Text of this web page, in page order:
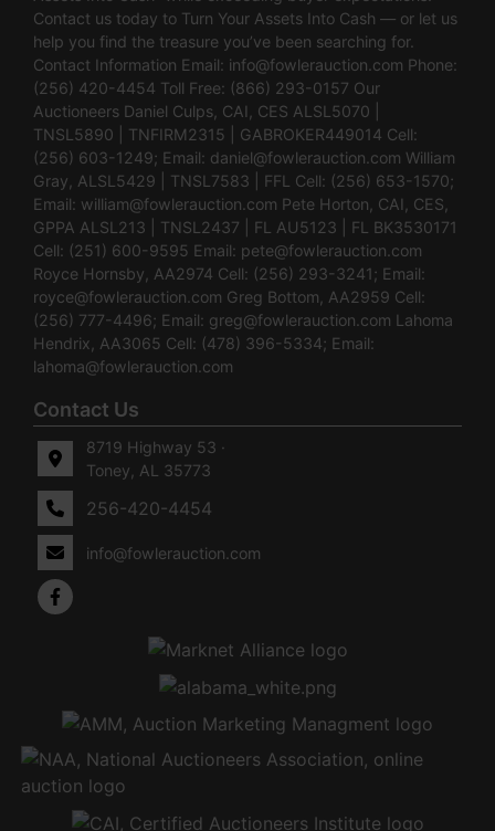
Contact us today to Turn Your Assets Into Cash — or let us
help you find the treasure you’ve been searching for.
Contact Information Email: info@fowlerauction.com Phone:
(256) 420-4454 Toll Free: (866) 293-0157 Our
Auctioneers Daniel Culps, CAI, CES ALSL5070 |
TNSL5890 | TNFIRM2315 | GABROKER449014 Cell:
(256) 603-1249; Email: daniel@fowlerauction.com William
Gray, ALSL5429 | TNSL7583 | FFL Cell: (256) 653-1570;
Email: william@fowlerauction.com Pete Horton, CAI, CES,
GPPA ALSL213 | TNSL2437 | FL AU5123 | FL BK3530171
Cell: (251) 600-9595 Email: pete@fowlerauction.com
Royce Hornsby, AA2974 Cell: (256) 293-3241; Email:
royce@fowlerauction.com Greg Bottom, AA2959 Cell:
(256) 777-4496; Email: greg@fowlerauction.com Lahoma
Hendrix, AA3065 Cell: (478) 396-5334; Email:
lahoma@fowlerauction.com
Contact Us
8719 Highway 53 ·
Toney, AL 35773
256-420-4454
info@fowlerauction.com